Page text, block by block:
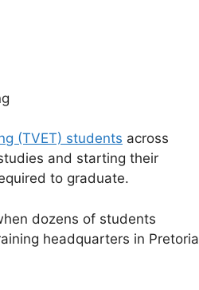
(TVET) students across
and starting their
to graduate.
dozens of students
headquarters in Pretoria